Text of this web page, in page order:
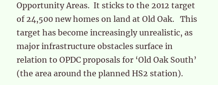
Opportunity Areas. It sticks to the 2012 target
of 24,500 new homes on land at Old Oak. This
target has become increasingly unrealistic, as
major infrastructure obstacles surface in
relation to OPDC proposals for ‘Old Oak South’
(the area around the planned HS2 station).